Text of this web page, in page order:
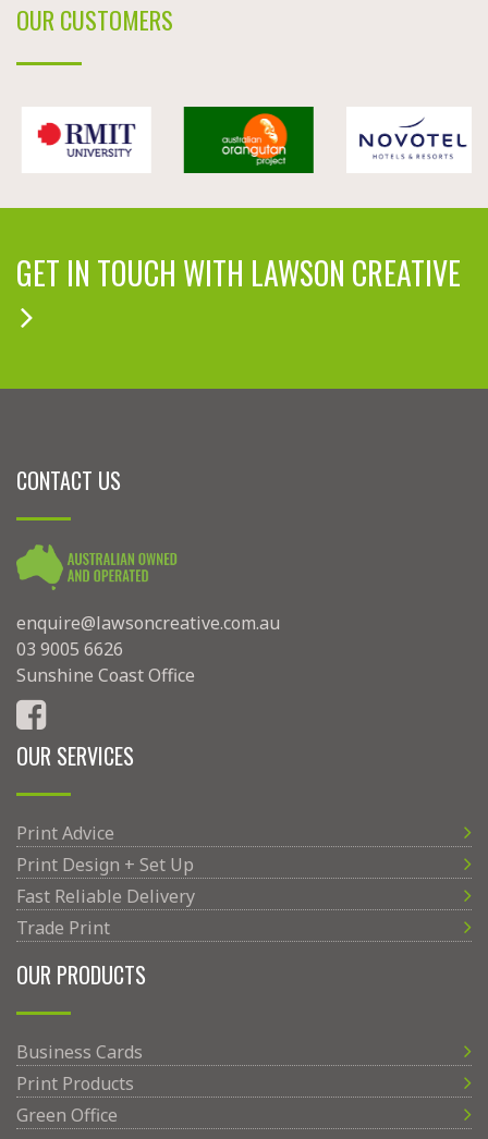
OUR CUSTOMERS
GET IN TOUCH WITH LAWSON CREATIVE
CONTACT US
enquire@lawsoncreative.com.au
03 9005 6626
Sunshine Coast Office
OUR SERVICES
Print Advice
Print Design + Set Up
Fast Reliable Delivery
Trade Print
OUR PRODUCTS
Business Cards
Print Products
Green Office